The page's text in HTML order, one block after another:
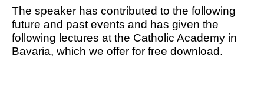
The speaker has contributed to the following
future and past events and has given the
following lectures at the Catholic Academy in
Bavaria, which we offer for free download.